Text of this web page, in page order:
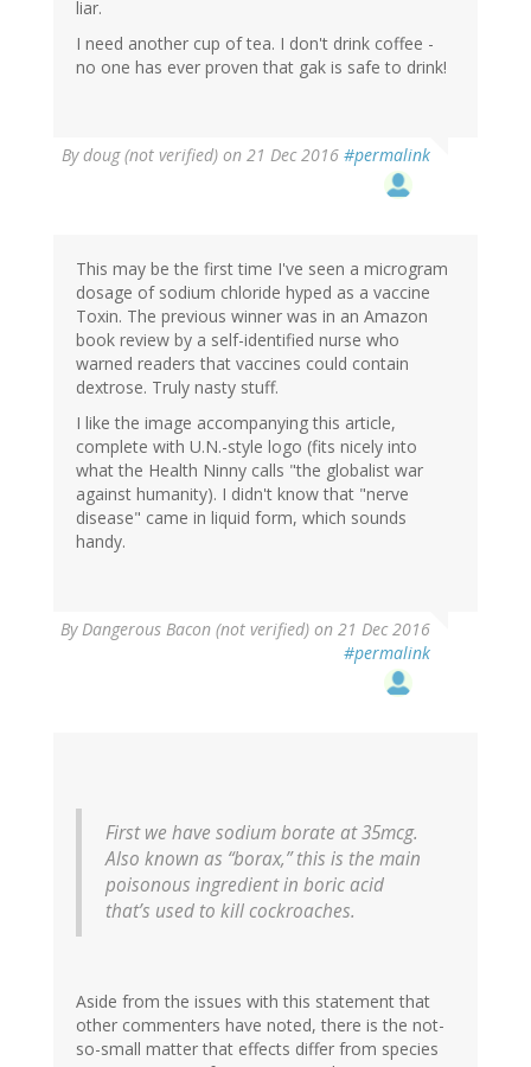
liar.
I need another cup of tea. I don't drink coffee -
no one has ever proven that gak is safe to drink!
Bydoug (not verified) on 21 Dec 2016 #permalink
This may be the first time I've seen a microgram
dosage of sodium chloride hyped as a vaccine
Toxin. The previous winner was in an Amazon
book review by a self-identified nurse who
warned readers that vaccines could contain
dextrose. Truly nasty stuff.
I like the image accompanying this article,
complete with U.N.-style logo (fits nicely into
what the Health Ninny calls "the globalist war
against humanity). I didn't know that "nerve
disease" came in liquid form, which sounds
handy.
ByDangerous Bacon (not verified) on 21 Dec 2016
#permalink
First we have sodium borate at 35mcg.
Also known as “borax,” this is the main
poisonous ingredient in boric acid
that’s used to kill cockroaches.
Aside from the issues with this statement that
other commenters have noted, there is the not-
so-small matter that effects differ from species